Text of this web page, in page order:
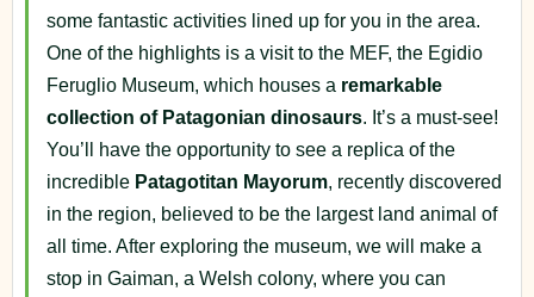
some fantastic activities lined up for you in the area.
One of the highlights is a visit to the MEF, the Egidio
Feruglio Museum, which houses a remarkable
collection of Patagonian dinosaurs. It’s a must-see!
You’ll have the opportunity to see a replica of the
incredible Patagotitan Mayorum, recently discovered
in the region, believed to be the largest land animal of
all time. After exploring the museum, we will make a
stop in Gaiman, a Welsh colony, where you can